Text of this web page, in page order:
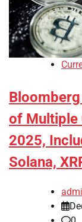
of Multiple
2025,
Solana,